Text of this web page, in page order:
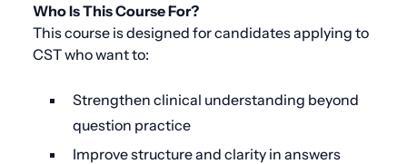
Who Is This Course For?
This course is designed for candidates applying to
CST who want to:
Strengthen clinical understanding beyond
question practice
Improve structure and clarity in answers